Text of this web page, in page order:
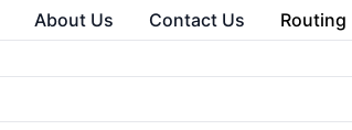
About Us Contact Us Routing